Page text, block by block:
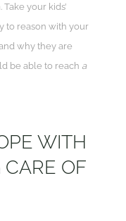
your kids’
to reason with your
why they are
be able to reach a
WITH
CARE OF